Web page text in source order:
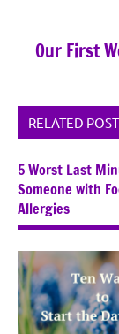
navigation
Our First
RELATED
5 Worst Last
Someone with
Allergies